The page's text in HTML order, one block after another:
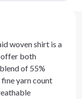
woven shirt is a
offer both
of 55%
yarn count